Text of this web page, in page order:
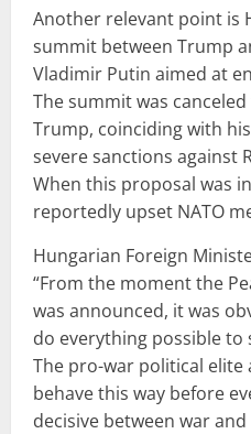
Another relevant point is
summit between Trump
Vladimir Putin aimed at
The summit was
Trump, coinciding with
severe sanctions against
When this proposal was
reportedly upset NATO
Hungarian Foreign
“From the moment the
was announced, it was
do everything possible
The pro-war political elite
behave this way before
decisive between war